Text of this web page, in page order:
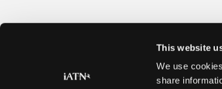
This website
We use
share